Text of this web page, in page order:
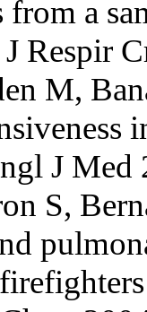
from a
Respir
M,
J
S,